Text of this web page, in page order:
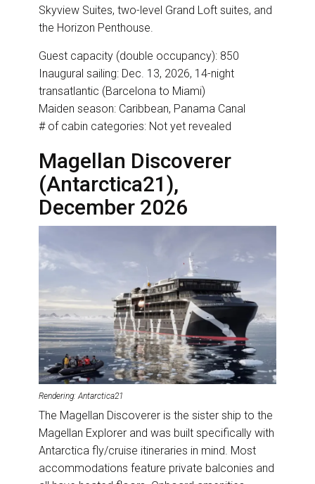
Skyview Suites, two-level Grand Loft suites, and
the Horizon Penthouse.
Guest capacity (double occupancy): 850
Inaugural sailing: Dec. 13, 2026, 14-night
transatlantic (Barcelona to Miami)
Maiden season: Caribbean, Panama Canal
# of cabin categories: Not yet revealed
Magellan Discoverer
(Antarctica21),
December 2026
Rendering: Antarctica21
The Magellan Discoverer is the sister ship to the
Magellan Explorer and was built specifically with
Antarctica fly/cruise itineraries in mind. Most
accommodations feature private balconies and